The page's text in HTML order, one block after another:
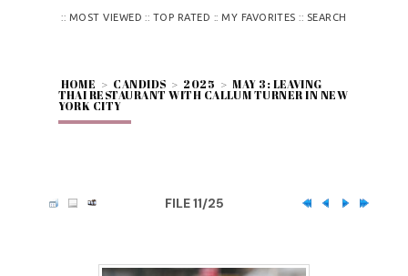
:: MOST VIEWED :: TOP RATED ::MY FAVORITES :: SEARCH
HOME > CANDIDS > 2025 > MAY 3: LEAVING
THAI RESTAURANT WITH CALLUM TURNER IN NEW
YORK CITY
FILE 11/25